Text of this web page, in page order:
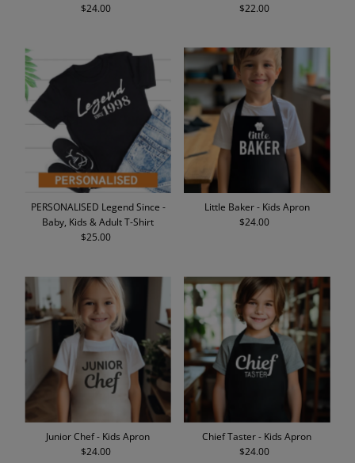
Regular
$24.00
Regular
$22.00
PERSONALISED Legend Since -
Baby, Kids & Adult T-Shirt
Regular
$25.00
Little Baker - Kids Apron
Regular
$24.00
Junior Chef - Kids Apron
Regular
$24.00
Chief Taster - Kids Apron
Regular
$24.00